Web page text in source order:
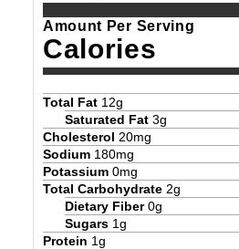
Amount Per Serving
Calories
Total Fat 12g
Saturated Fat 3g
Cholesterol 20mg
Sodium 180mg
Potassium 0mg
Total Carbohydrate 2g
Dietary Fiber 0g
Sugars 1g
Protein 1g